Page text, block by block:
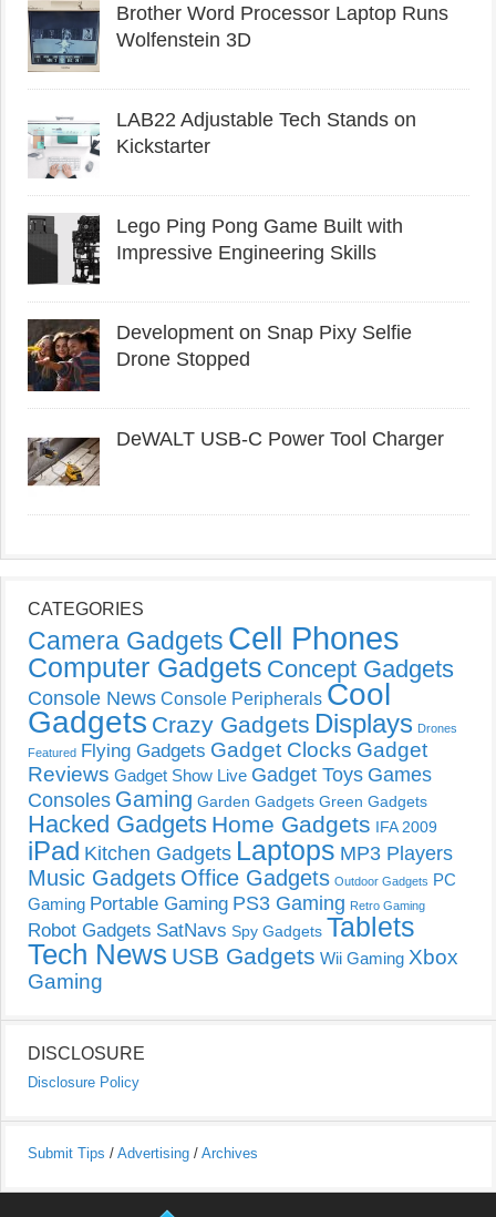
Brother Word Processor Laptop Runs
Wolfenstein 3D
LAB22 Adjustable Tech Stands on
Kickstarter
Lego Ping Pong Game Built with
Impressive Engineering Skills
Development on Snap Pixy Selfie
Drone Stopped
DeWALT USB-C Power Tool Charger
CATEGORIES
Camera Gadgets Cell Phones
Computer Gadgets Concept Gadgets
Console News Console Peripherals Cool
Gadgets Crazy Gadgets Displays Drones
Featured Flying Gadgets Gadget Clocks Gadget
Reviews Gadget Show Live Gadget Toys Games
Consoles Gaming Garden Gadgets Green Gadgets
Hacked Gadgets Home Gadgets IFA 2009
iPad Kitchen Gadgets Laptops MP3 Players
Music Gadgets Office Gadgets Outdoor Gadgets PC
Gaming Portable Gaming PS3 Gaming Retro Gaming
Robot Gadgets SatNavs Spy Gadgets Tablets
Tech News USB Gadgets Wii Gaming Xbox
Gaming
DISCLOSURE
Disclosure Policy
Submit Tips / Advertising / Archives